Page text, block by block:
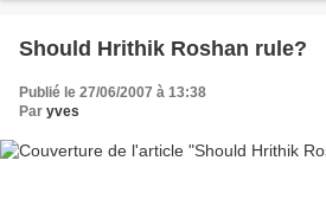
Should Hrithik Roshan rule?
Publié le 27/06/2007 à 13:38
Par yves